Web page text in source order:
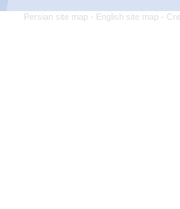
Persian site map - English site map -